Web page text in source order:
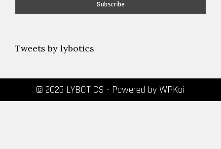
Tweets by lybotics
© 2026 LYBOTICS • Powered byWPKoi